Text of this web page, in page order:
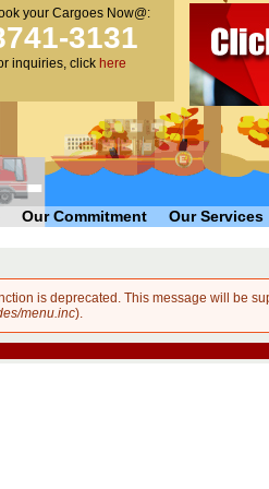
content
your Cargoes Now@:
3131
inquiries, click here
Our Commitment Our Services
is deprecated. This message will be
menu.inc).